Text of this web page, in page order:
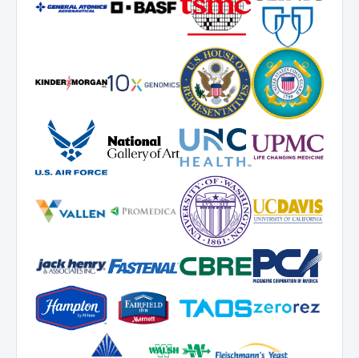
For warranty service and RMA requests, please contact Novatek